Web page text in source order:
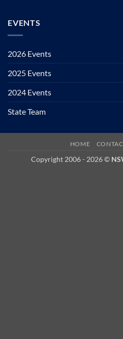
EVENTS
2026 Events
2025 Events
2024 Events
State Team
HOME
Copyright 2006 - 2026 ©